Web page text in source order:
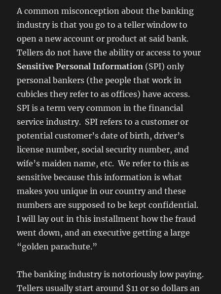
A common misconception about the banking
industry is that you go to a teller window to
open a new account or product at said bank.
Tellers do not have the ability or access to your
Sensitive Personal Information (SPI) only
personal bankers (the people that work in
cubicles they refer to as offices) have access.
SPI is a term very common in the financial
service industry. SPI refers to a customer or
potential customer’s date of birth, driver’s
license number, social security number, and
wife’s maiden name, etc. We refer to this as
sensitive because this information is what
makes you unique in our country and these
numbers are supposed to be kept confidential.
I will lay out in this installment how the fraud
went down, and an executive getting a large
“golden parachute.”
The banking industry is notoriously low paying.
Tellers usually start around $11 or so dollars an